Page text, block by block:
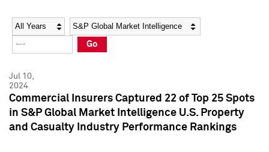
Social Media Directory
Press Kit
Social Media Directory
Press Kit
Year Category
Go
Jul 10,
2024
Commercial Insurers Captured 22 of Top 25 Spots
in S&P Global Market Intelligence U.S. Property
and Casualty Industry Performance Rankings